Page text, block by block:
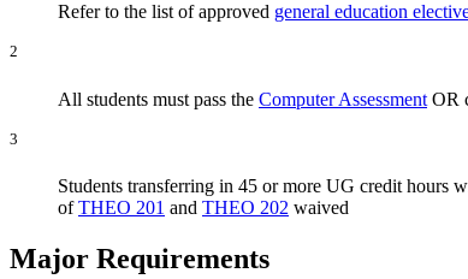
Refer to the list of approved general education
2
All students must pass the Computer Assessment OR
3
Students transferring in 45 or more UG credit hours
ofTHEO 201 and THEO 202 waived
Major Requirements